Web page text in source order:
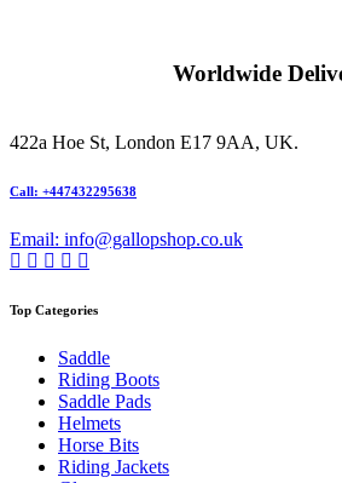
Worldwide
422a Hoe St, London E17 9AA, UK.
Call: +447432295638
Email: info@gallopshop.co.uk
Top Categories
Saddle
Riding Boots
Saddle Pads
Helmets
Horse Bits
Riding Jackets